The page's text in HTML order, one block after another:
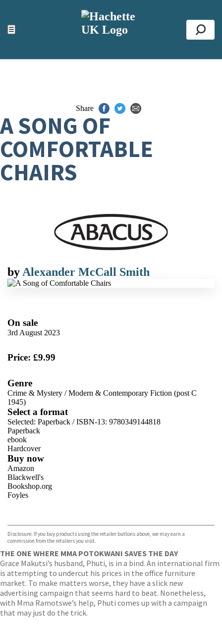
☰
ACCESSIBILITY TOOLS
Top
Share
A SONG OF
COMFORTABLE
CHAIRS
by Alexander McCall Smith
On sale
3rd August 2023
Price: £9.99
Genre
Crime & Mystery /Modern & Contemporary Fiction (post C
1945)
Select a format
Selected: Paperback / ISBN-13: 9780349144818
Paperback
ebook
Hardcover
Buy now
Amazon
Blackwell's
Bookshop.org
Foyles
TGJones
Wordery
Disclosure: If you buy products using the retailer buttons above, we may earn a
commission from the retailers you visit.
THE ONE WHERE MMA POTOKWANI SAVES THE DAY
Grace Makutsi’s husband, Phuti, is in a bind. An international firm
is attempting to undercut his prices in the office furniture
market. To make matters worse, they have a slick new
advertising campaign that seems hard to beat. Nonetheless,
with Mma Ramotswe’s help, Phuti comes up with a campaign
that may just do the trick.